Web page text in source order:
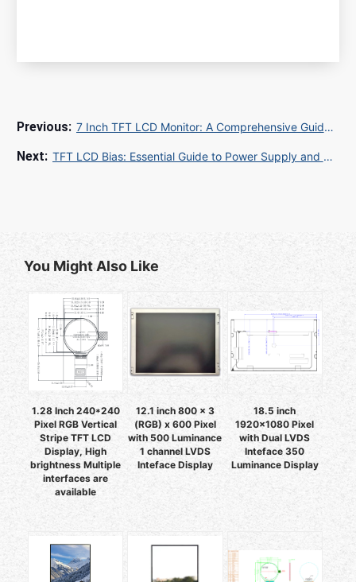
7 Inch TFT LCD Monitor: A Comprehensive Guide for Industrial and Embedded Applications
TFT LCD Bias: Essential Guide to Power Supply and Display Performance
You Might Also Like
1.28 Inch 240*240
Pixel RGB Vertical
Stripe TFT LCD
Display, High
brightness Multiple
interfaces are
available
12.1 inch 800 x 3
(RGB) x 600 Pixel
with 500 Luminance
1 channel LVDS
Inteface Display
18.5 inch
1920x1080 Pixel
with Dual LVDS
Inteface 350
Luminance Display